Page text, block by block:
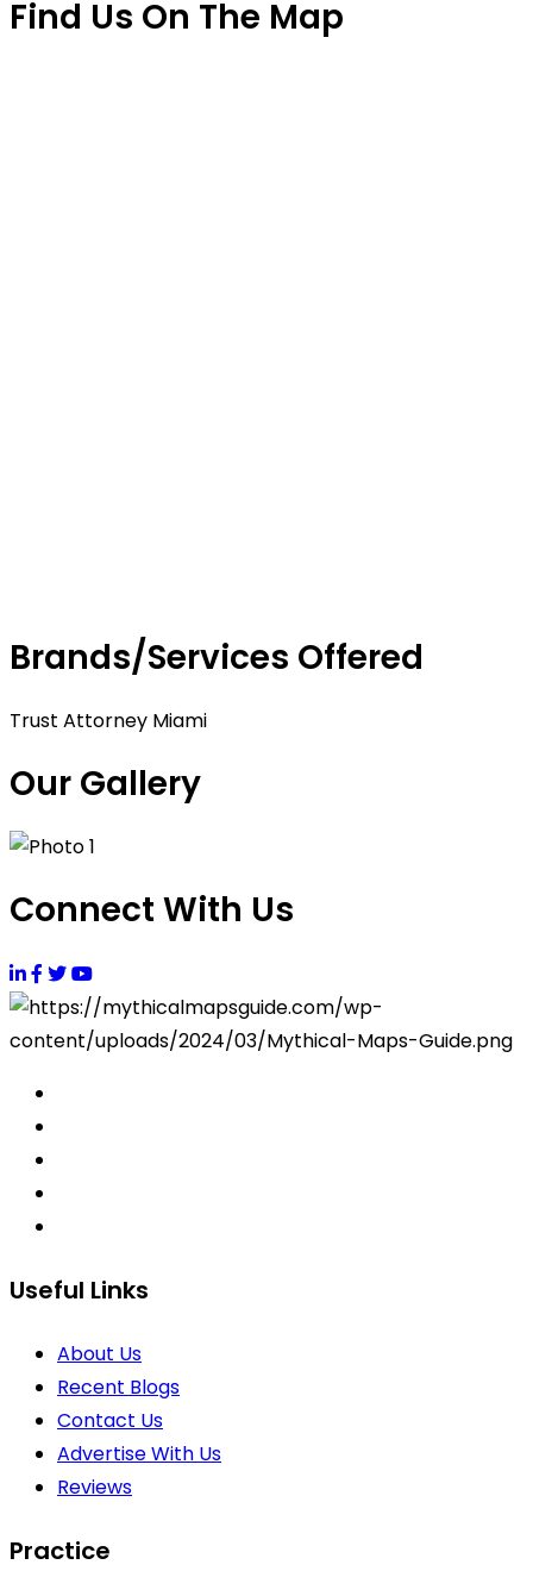
Find Us On The Map
Brands/Services Offered
Trust Attorney Miami
Our Gallery
Connect With Us
Useful Links
About Us
Recent Blogs
Contact Us
Advertise With Us
Reviews
Practice